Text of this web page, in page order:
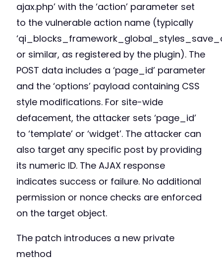
ajax.php’ with the ‘action’ parameter set
to the vulnerable action name (typically
or similar, as registered by the plugin). The
POST data includes a ‘page_id’ parameter
and the ‘options’ payload containing CSS
style modifications. For site-wide
defacement, the attacker sets ‘page_id’
to ‘template’ or ‘widget’. The attacker can
also target any specific post by providing
its numeric ID. The AJAX response
indicates success or failure. No additional
permission or nonce checks are enforced
on the target object.
The patch introduces a new private
method